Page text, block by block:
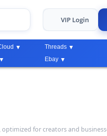
VIP Login
Threads
Ebay
for creators and